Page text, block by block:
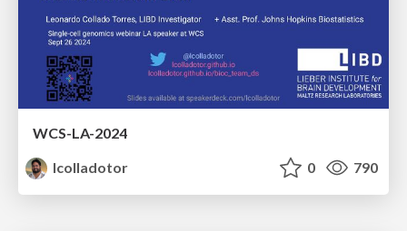
WCS-LA-2024
lcolladotor
0 790